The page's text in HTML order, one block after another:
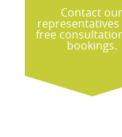
Contact our
representatives
free
bookings.